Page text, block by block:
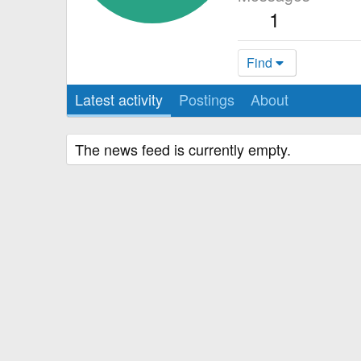
1
Find
Latest activity Postings About
The news feed is currently empty.